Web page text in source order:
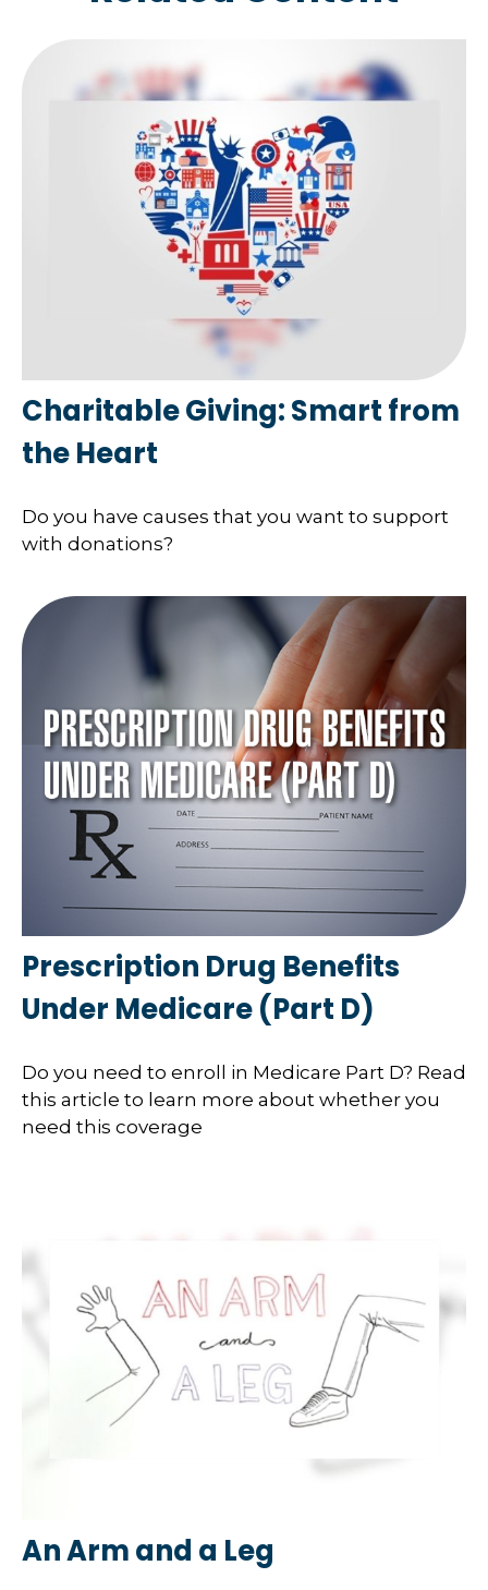
Charitable Giving: Smart from
the Heart
Do you have causes that you want to support
with donations?
Prescription Drug Benefits
Under Medicare (Part D)
Do you need to enroll in Medicare Part D? Read
this article to learn more about whether you
need this coverage
An Arm and a Leg